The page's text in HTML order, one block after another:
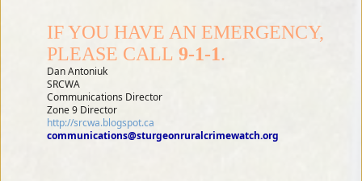
IF YOU HAVE AN EMERGENCY,
PLEASE CALL 9-1-1.
Dan Antoniuk
SRCWA
Communications Director
Zone 9 Director
http://srcwa.blogspot.ca
communications@sturgeonruralcrimewatch.org